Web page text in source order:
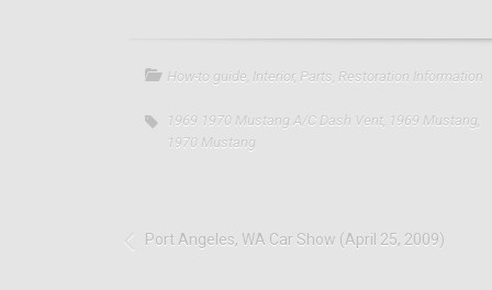
How-to guide Interior, Parts Restoration Information
1969 1970 Mustang A/C Dash Vent 1969 Mustang
1970 Mustang
Port Angeles, WA Car Show (April 25, 2009)